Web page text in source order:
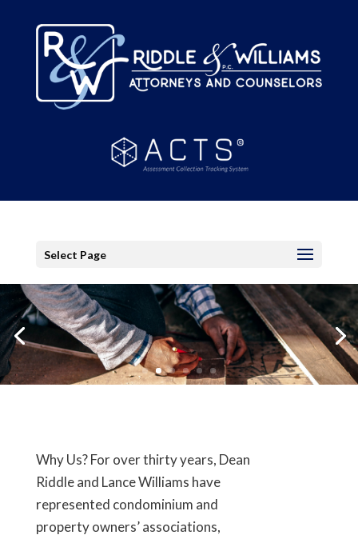
Select Page
Why Us? For over thirty years, Dean
Riddle and Lance Williams have
represented condominium and
property owners’ associations,